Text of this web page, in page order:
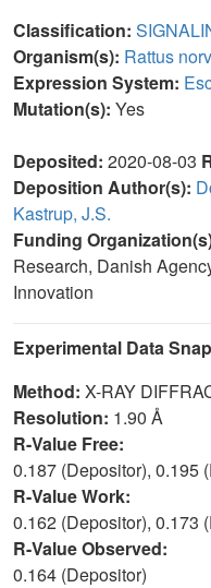
Classification:
Organism(s): Rattus
Expression System:
Mutation(s): Yes
Deposited: 2020-08-03
Deposition Author(s):
Kastrup, J.S.
Funding
Research, Danish
Innovation
Experimental Data
Method: X-RAY
Resolution: 1.90 Å
R-Value Free:
0.187 (Depositor), 0.195
R-Value Work:
0.162 (Depositor), 0.173
R-Value Observed:
0.164 (Depositor)